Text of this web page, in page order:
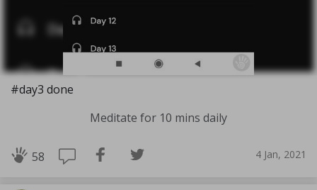
#day3 done
Meditate for 10 mins daily
58 4 Jan, 2021